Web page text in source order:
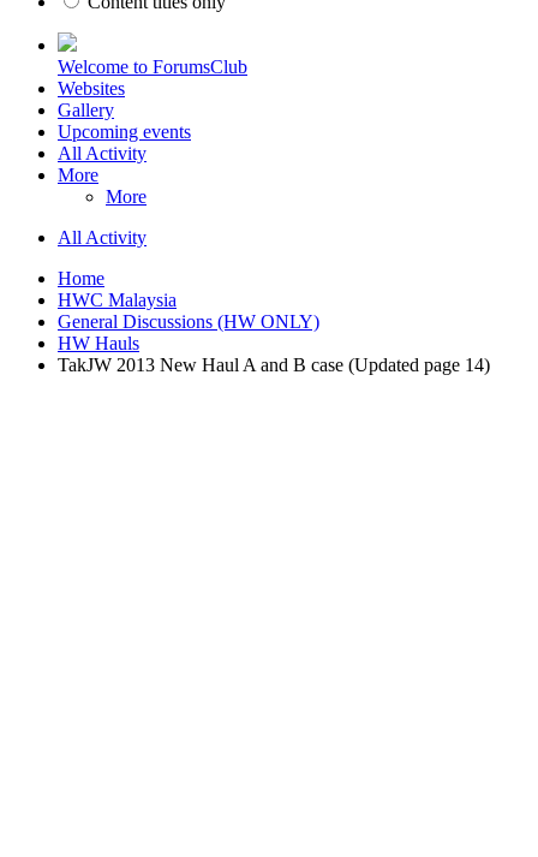
Welcome to ForumsClub
Websites
Gallery
Upcoming events
All Activity
More
More
All Activity
Home
HWC Malaysia
General Discussions (HW ONLY)
HW Hauls
TakJW 2013 New Haul A and B case (Updated page 14)